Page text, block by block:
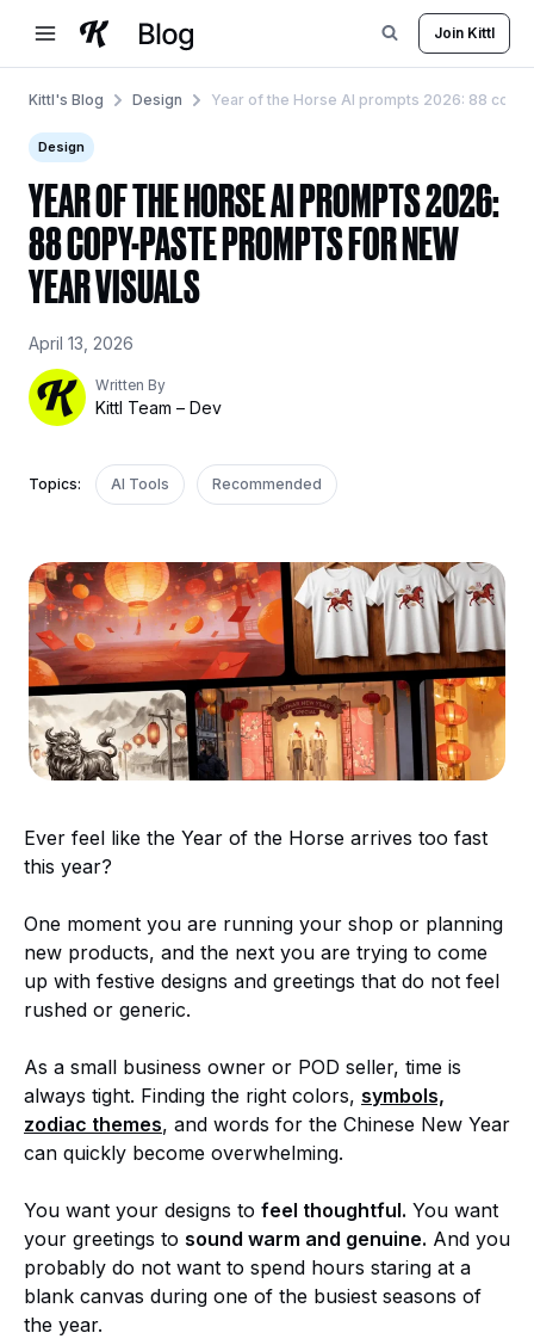
content
Join Kittl
Kittl's Blog Design Year of the Horse AI prompts 2026: 88
Design
YEAR OF THE HORSE AI PROMPTS 2026:
88 COPY-PASTE PROMPTS FOR NEW
YEAR VISUALS
April 13, 2026
Written By
Kittl Team – Dev
Topics: AI Tools Recommended
Ever feel like the Year of the Horse arrives too fast
this year?
One moment you are running your shop or planning
new products, and the next you are trying to come
up with festive designs and greetings that do not feel
rushed or generic.
As a small business owner or POD seller, time is
always tight. Finding the right colors, symbols,
zodiac themes, and words for the Chinese New Year
can quickly become overwhelming.
You want your designs to feel thoughtful. You want
your greetings to sound warm and genuine. And you
probably do not want to spend hours staring at a
blank canvas during one of the busiest seasons of
the year.